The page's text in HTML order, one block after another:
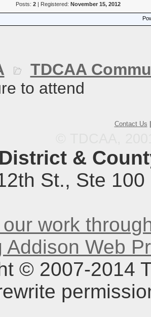
Posts: 2 | Registered: November 15, 2012
TDCAA
to attend
Contact Us
&
St., Ste
work
Addison Web
© 2007-2014